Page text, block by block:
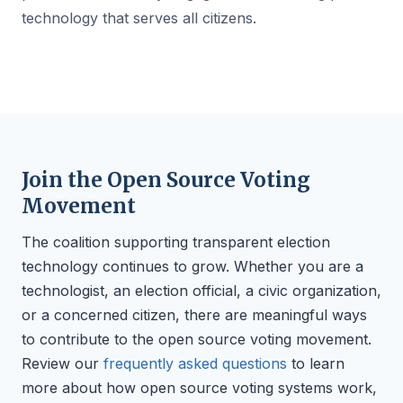
technology that serves all citizens.
Join the Open Source Voting
Movement
The coalition supporting transparent election
technology continues to grow. Whether you are a
technologist, an election official, a civic organization,
or a concerned citizen, there are meaningful ways
to contribute to the open source voting movement.
Review our frequently asked questions to learn
more about how open source voting systems work,